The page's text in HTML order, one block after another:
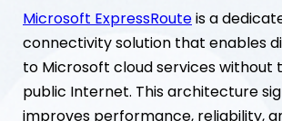
Microsoft ExpressRouteis a
connectivity solution that enables
to Microsoft cloud services without
public Internet. This architecture
improves performance, reliability,